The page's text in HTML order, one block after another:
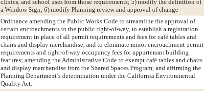
clinics, and school uses from those requirements; 5) modify the definition of
a Window Sign; 6) modify Planning review and approval of change
Ordinance amending the Public Works Code to streamline the approval of
certain encroachments in the public right-of-way, to establish a registration
requirement in place of all permit requirements and fees for café tables and
chairs and display merchandise, and to eliminate minor encroachment permit
requirements and right-of-way occupancy fees for appurtenant building
features; amending the Administrative Code to exempt café tables and chairs
and display merchandise from the Shared Spaces Program; and affirming the
Planning Department’s determination under the California Environmental
Quality Act.